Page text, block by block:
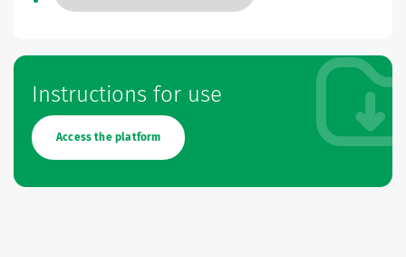
Instructions for use
Access the platform